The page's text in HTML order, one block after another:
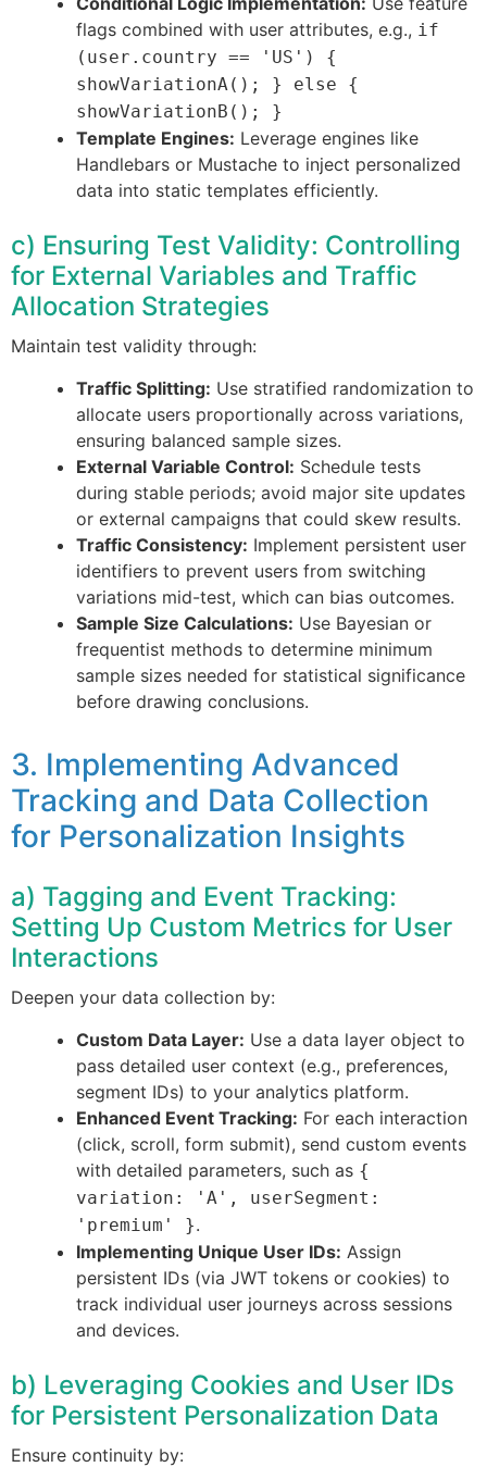
flags combined with user attributes, e.g., if
(user.country == 'US') {
showVariationA(); } else {
showVariationB(); }
Template Engines: Leverage engines like
Handlebars or Mustache to inject personalized
data into static templates efficiently.
c) Ensuring Test Validity: Controlling
for External Variables and Traffic
Allocation Strategies
Maintain test validity through:
Traffic Splitting: Use stratified randomization to
allocate users proportionally across variations,
ensuring balanced sample sizes.
External Variable Control: Schedule tests
during stable periods; avoid major site updates
or external campaigns that could skew results.
Traffic Consistency: Implement persistent user
identifiers to prevent users from switching
variations mid-test, which can bias outcomes.
Sample Size Calculations: Use Bayesian or
frequentist methods to determine minimum
sample sizes needed for statistical significance
before drawing conclusions.
3. Implementing Advanced
Tracking and Data Collection
for Personalization Insights
a) Tagging and Event Tracking:
Setting Up Custom Metrics for User
Interactions
Deepen your data collection by:
Custom Data Layer: Use a data layer object to
pass detailed user context (e.g., preferences,
segment IDs) to your analytics platform.
Enhanced Event Tracking: For each interaction
(click, scroll, form submit), send custom events
with detailed parameters, such as {
variation: 'A', userSegment:
'premium' }.
Implementing Unique User IDs: Assign
persistent IDs (via JWT tokens or cookies) to
track individual user journeys across sessions
and devices.
b) Leveraging Cookies and User IDs
for Persistent Personalization Data
Ensure continuity by: